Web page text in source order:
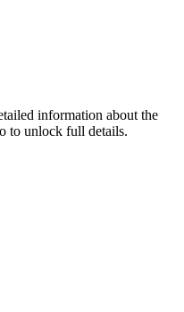
information about the
to unlock full details.